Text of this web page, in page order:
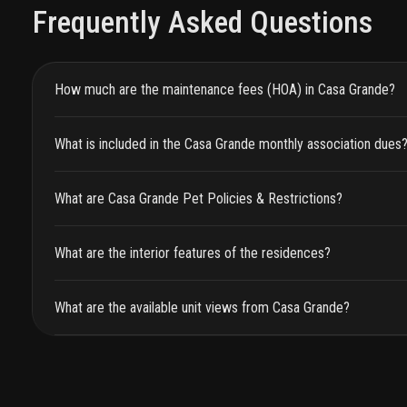
Frequently Asked Questions
How much are the maintenance fees (HOA) in Casa Grande?
What is included in the Casa Grande monthly association dues?
What are Casa Grande Pet Policies & Restrictions?
What are the interior features of the residences?
What are the available unit views from Casa Grande?